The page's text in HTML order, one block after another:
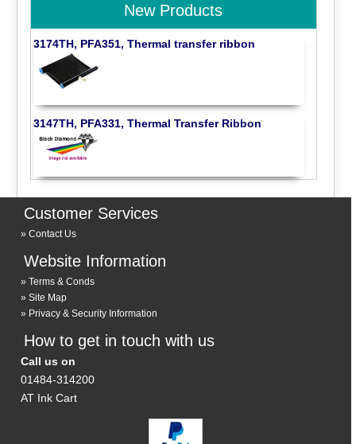
New Products
3174TH, PFA351, Thermal transfer ribbon
3147TH, PFA331, Thermal Transfer Ribbon
Customer Services
Contact Us
Website Information
Terms & Conds
Site Map
Privacy & Security Information
How to get in touch with us
Call us on
01484-314200
AT Ink Cart